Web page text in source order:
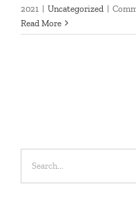
2021 | Uncategorized |
Read More
Search
for: